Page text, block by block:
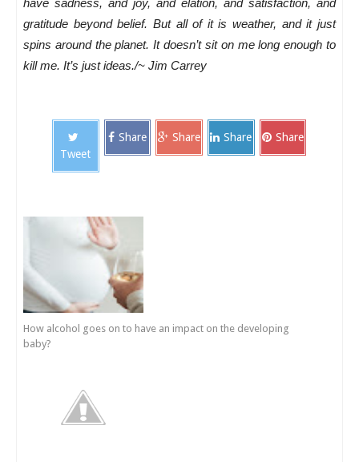
have sadness, and joy, and elation, and satisfaction, and
gratitude beyond belief. But all of it is weather, and it just
spins around the planet. It doesn’t sit on me long enough to
kill me. It’s just ideas./~ Jim Carrey
Tweet
Share Share Share Share
How alcohol goes on to have an impact on the developing
baby?